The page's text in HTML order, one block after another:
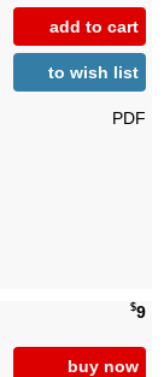
add to cart
to wish list
PDF
$9
buy now